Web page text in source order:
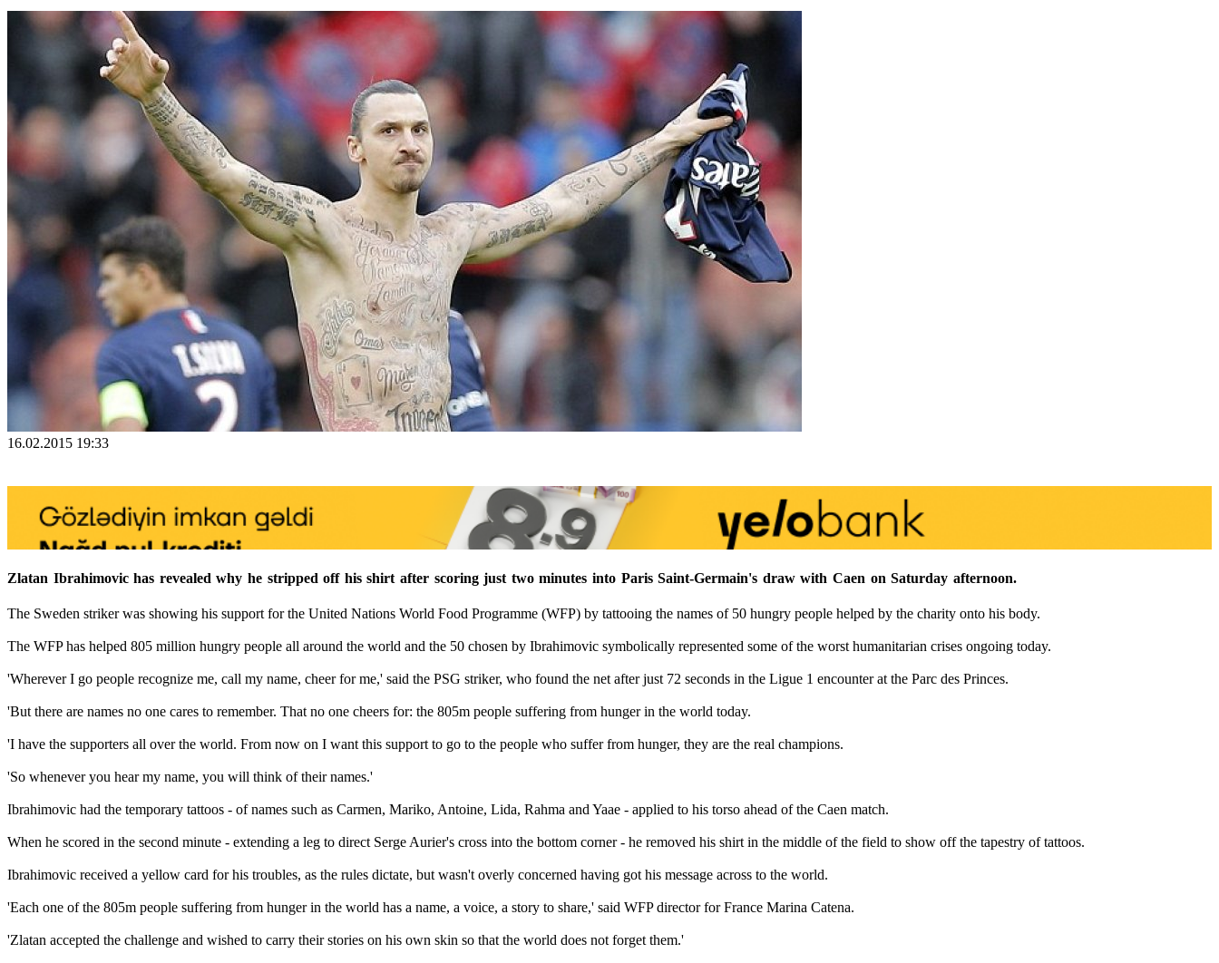
16.02.2015 19:33
Zlatan Ibrahimovic has revealed why he stripped off his shirt after scoring just two minutes into Paris Saint-Germain's draw with Caen on Saturday afternoon.
The Sweden striker was showing his support for the United Nations World Food Programme (WFP) by tattooing the names of 50 hungry people helped by the charity onto his body.
The WFP has helped 805 million hungry people all around the world and the 50 chosen by Ibrahimovic symbolically represented some of the worst humanitarian crises ongoing today.
'Wherever I go people recognize me, call my name, cheer for me,' said the PSG striker, who found the net after just 72 seconds in the Ligue 1 encounter at the Parc des Princes.
'But there are names no one cares to remember. That no one cheers for: the 805m people suffering from hunger in the world today.
'I have the supporters all over the world. From now on I want this support to go to the people who suffer from hunger, they are the real champions.
'So whenever you hear my name, you will think of their names.'
Ibrahimovic had the temporary tattoos - of names such as Carmen, Mariko, Antoine, Lida, Rahma and Yaae - applied to his torso ahead of the Caen match.
When he scored in the second minute - extending a leg to direct Serge Aurier's cross into the bottom corner - he removed his shirt in the middle of the field to show off the tapestry of tattoos.
Ibrahimovic received a yellow card for his troubles, as the rules dictate, but wasn't overly concerned having got his message across to the world.
'Each one of the 805m people suffering from hunger in the world has a name, a voice, a story to share,' said WFP director for France Marina Catena.
'Zlatan accepted the challenge and wished to carry their stories on his own skin so that the world does not forget them.'